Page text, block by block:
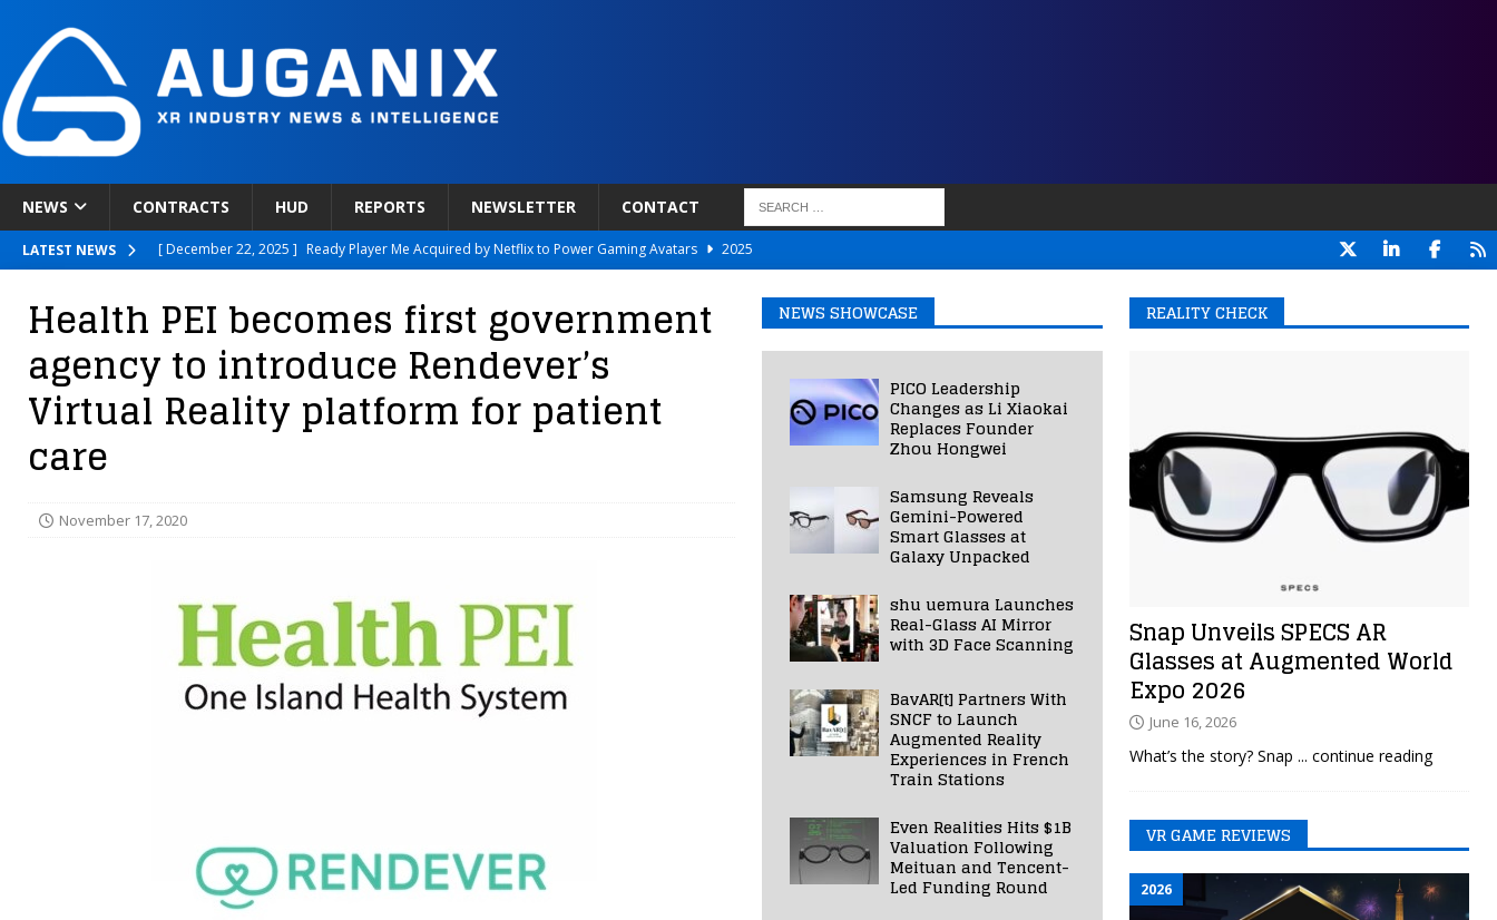
NEWS CONTRACTS HUD REPORTS NEWSLETTER CONTACT
LATEST NEWS [ December 22, 2025 ] Ready Player Me Acquired by Netflix to Power Gaming Avatars
2025
[ December 17, 2025 ] XPANCEO Unveils Space-Focused Smart Contact Lens Prototype
2025
[ December 30, 2025 ] Apple’s SHARP Model Turns 2D Photos Into Photorealistic 3D Scenes in Under a Second
[ December 23, 2025 ]
OMNIVISION launches OP03021 low power LCOS microdisplay for smart glasses 2025
Health PEI becomes first government
agency to introduce Rendever’s
Virtual Reality platform for patient
care
November 17, 2020
NEWS SHOWCASE
PICO Leadership
Changes as Li Xiaokai
Replaces Founder
Zhou Hongwei
Samsung Reveals
Gemini-Powered
Smart Glasses at
Galaxy Unpacked
shu uemura Launches
Real-Glass AI Mirror
with 3D Face Scanning
BavAR[t] Partners With
SNCF to Launch
Augmented Reality
Experiences in French
Train Stations
Even Realities Hits $1B
Valuation Following
Meituan and Tencent-
Led Funding Round
REALITY CHECK
Snap Unveils SPECS AR
Glasses at Augmented World
Expo 2026
June 16, 2026
What’s the story? Snap ... continue reading
VR GAME REVIEWS
2026